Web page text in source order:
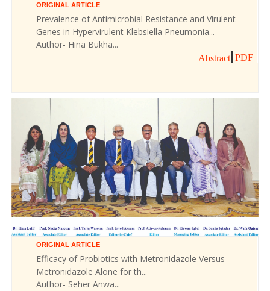
ORIGINAL ARTICLE
Prevalence of Antimicrobial Resistance and Virulent
Genes in Hypervirulent Klebsiella Pneumonia...
Author- Hina Bukha...
Abstract PDF
ORIGINAL ARTICLE
Efficacy of Probiotics with Metronidazole Versus
Metronidazole Alone for th...
Author- Seher Anwa...